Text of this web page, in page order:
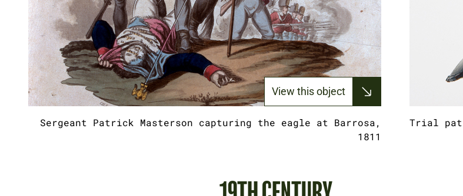
View this object
Sergeant Patrick Masterson capturing the eagle at Barrosa,
1811
Trial